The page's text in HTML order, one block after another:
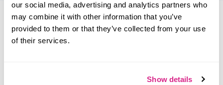
our social media, advertising and analytics partners who
may combine it with other information that you’ve
provided to them or that they’ve collected from your use
of their services.
Show details
Research containing 'Epos Now'
Sort by
Please select